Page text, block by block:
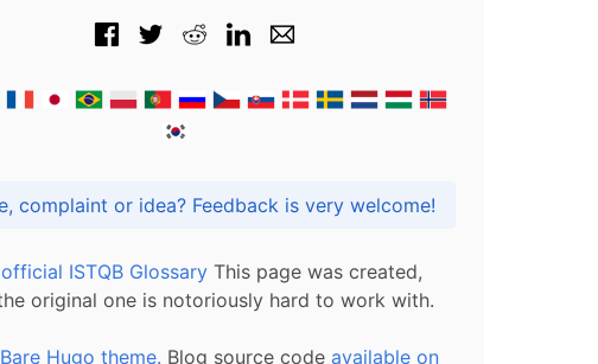
Got praise, complaint or idea? Feedback is very welcome!
official ISTQB Glossary This page was created,
original one is notoriously hard to work with.
Bare Hugo theme. Blog source code available on